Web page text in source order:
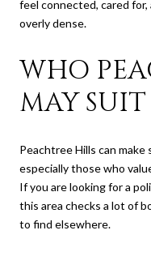
feel connected, cared
overly dense.
WHO
MAY SUIT
Peachtree Hills can
especially those who
If you are looking for a
this area checks a lot of
to find elsewhere.